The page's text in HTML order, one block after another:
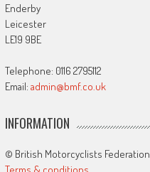
Enderby
Leicester
LE19 9BE
Telephone: 0116 2795112
Email: admin@bmf.co.uk
INFORMATION
© British Motorcyclists Federation